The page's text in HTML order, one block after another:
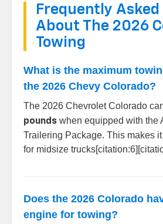
Frequently
About The 2026
Towing
What is the maximum
the 2026 Chevy Colorado?
The 2026 Chevrolet Colorado
pounds when equipped with the
Trailering Package. This makes
for midsize
Does the 2026 Colorado
engine for towing?